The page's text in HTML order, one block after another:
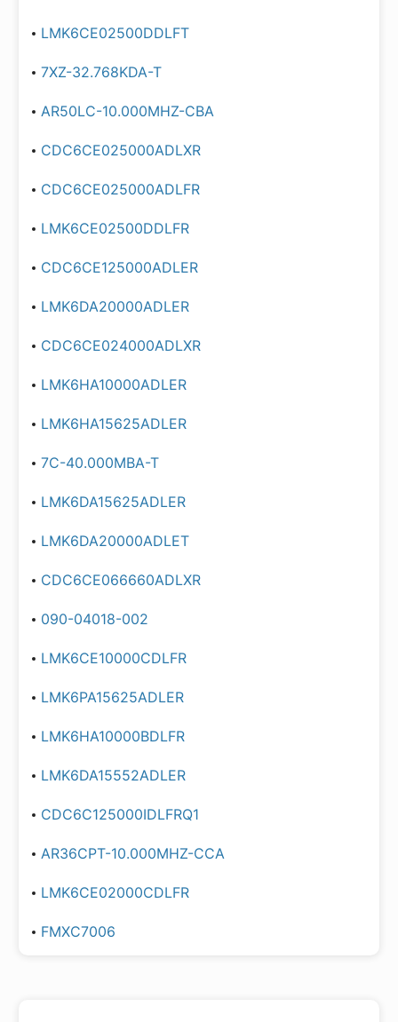
LMK6CE02500DDLFT
7XZ-32.768KDA-T
AR50LC-10.000MHZ-CBA
CDC6CE025000ADLXR
CDC6CE025000ADLFR
LMK6CE02500DDLFR
CDC6CE125000ADLER
LMK6DA20000ADLER
CDC6CE024000ADLXR
LMK6HA10000ADLER
LMK6HA15625ADLER
7C-40.000MBA-T
LMK6DA15625ADLER
LMK6DA20000ADLET
CDC6CE066660ADLXR
090-04018-002
LMK6CE10000CDLFR
LMK6PA15625ADLER
LMK6HA10000BDLFR
LMK6DA15552ADLER
CDC6C125000IDLFRQ1
AR36CPT-10.000MHZ-CCA
LMK6CE02000CDLFR
FMXC7006